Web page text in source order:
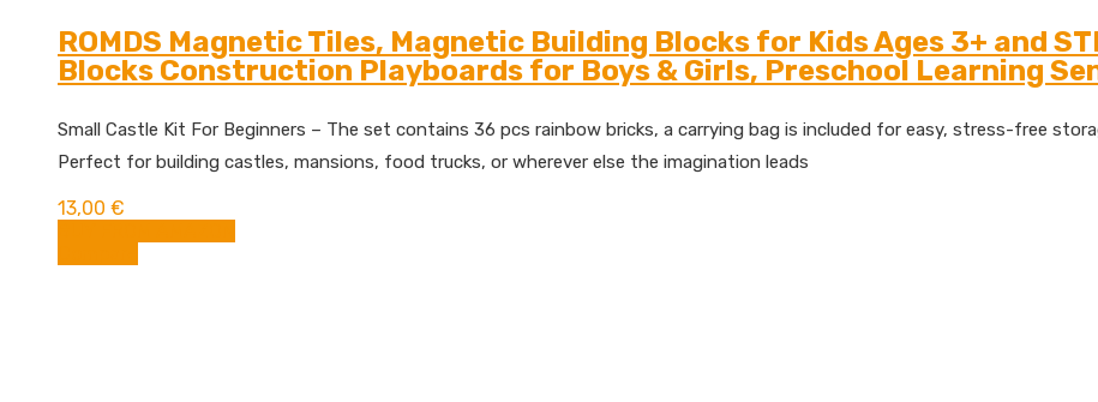
ROMDS Magnetic Tiles, Magnetic Building Blocks for Kids Ages 3+ and
Blocks Construction Playboards for Boys & Girls, Preschool Learning
Small Castle Kit For Beginners – The set contains 36 pcs rainbow bricks, a carrying bag is included for easy, stress-free
Perfect for building castles, mansions, food trucks, or wherever else the imagination leads
13,00 €